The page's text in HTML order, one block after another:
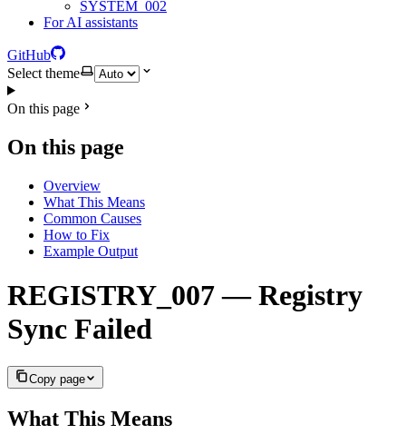
SYSTEM_002
For AI assistants
GitHub
Select theme
On this page
On this page
Overview
What This Means
Common Causes
How to Fix
Example Output
REGISTRY_007 — Registry
Sync Failed
Copy page
What This Means